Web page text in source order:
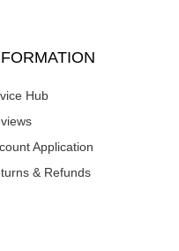
Hub
Application
& Refunds